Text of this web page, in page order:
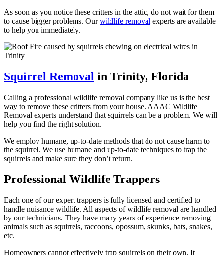
As soon as you notice these critters in the attic, do not wait for them
to cause bigger problems. Ourwildlife removal experts are available
to help you immediately.
Squirrel Removal in Trinity, Florida
Calling a professional wildlife removal company like us is the best
way to remove these critters from your house. AAAC Wildlife
Removal experts understand that squirrels can be a problem. We will
help you find the right solution.
We employ humane, up-to-date methods that do not cause harm to
the squirrel. We use humane and up-to-date techniques to trap the
squirrels and make sure they don’t return.
Professional Wildlife Trappers
Each one of our expert trappers is fully licensed and certified to
handle nuisance wildlife. All aspects of wildlife removal are handled
by our technicians. They have many years of experience removing
animals such as squirrels, raccoons, opossum, skunks, bats, snakes,
etc.
Homeowners cannot effectively trap squirrels on their own. It